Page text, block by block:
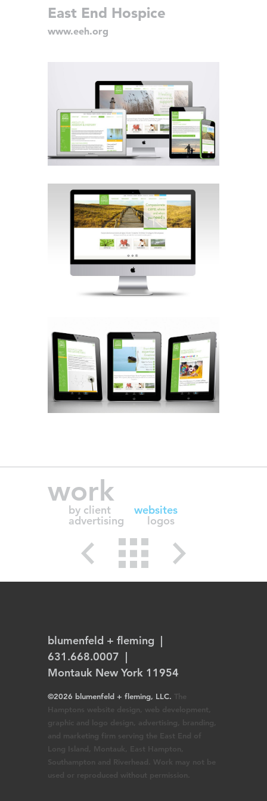
East End Hospice
www.eeh.org
work
by client websites
advertising logos
blumenfeld + fleming |
631.668.0007 |
Montauk New York 11954
©2026 blumenfeld + fleming, LLC. The
Hamptons website design, web development,
graphic and logo design, advertising, branding,
and marketing firm serving the East End of
Long Island, Montauk, East Hampton,
Southampton and Riverhead. Work may not be
used or reproduced without permission.